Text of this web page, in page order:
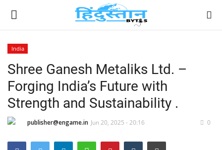
Home
Contact
India
Political
India
Shree Ganesh Metaliks Ltd. –
Forging India’s Future with
Strength and Sustainability .
publisher@engame.in Jun 20, 2025 - 20:16 0